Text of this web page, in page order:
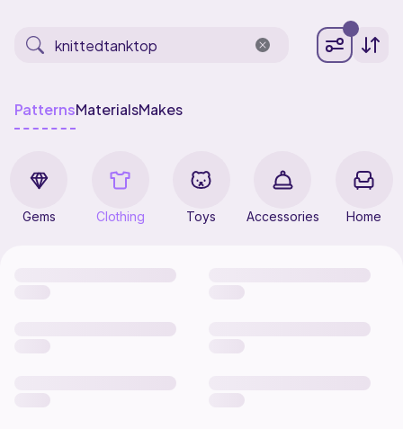
PatternsMaterialsMakes
Gems Clothing Toys Accessories Home